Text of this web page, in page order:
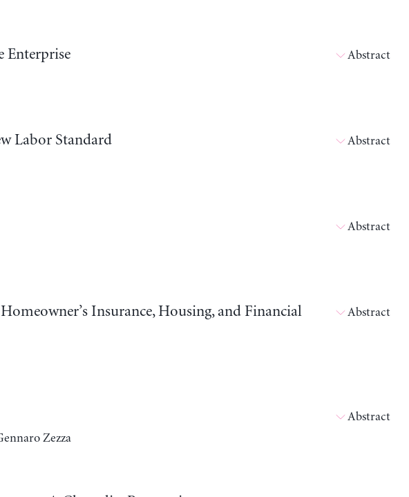
Enterprise Abstract
Labor Standard Abstract
Abstract
Insurance, Housing, and Financial
Abstract
Zezza
Abstract